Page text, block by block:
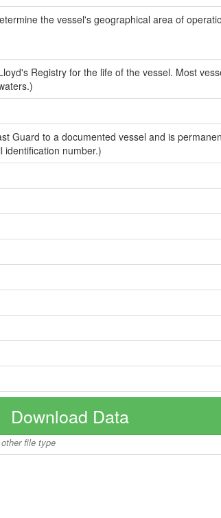
the vessel's geographical area of
Registry for the life of the vessel. Most
Guard to a documented vessel and is
number.)
Download Data
file type